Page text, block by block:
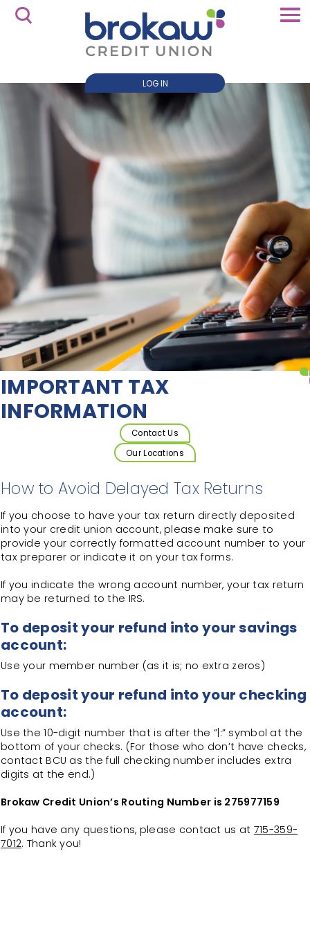
LOG IN
IMPORTANT TAX
INFORMATION
Contact Us
Our Locations
How to Avoid Delayed Tax Returns
If you choose to have your tax return directly deposited
into your credit union account, please make sure to
provide your correctly formatted account number to your
tax preparer or indicate it on your tax forms.
If you indicate the wrong account number, your tax return
may be returned to the IRS.
To deposit your refund into your savings
account:
Use your member number (as it is; no extra zeros)
To deposit your refund into your checking
account:
Use the 10-digit number that is after the ”|:” symbol at the
bottom of your checks. (For those who don’t have checks,
contact BCU as the full checking number includes extra
digits at the end.)
Brokaw Credit Union’s Routing Number is 275977159
If you have any questions, please contact us at 715-359-
7012. Thank you!